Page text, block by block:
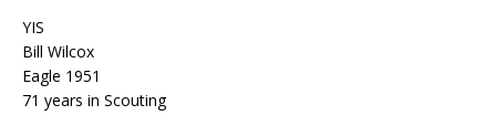
YIS
Bill Wilcox
Eagle 1951
71 years in Scouting